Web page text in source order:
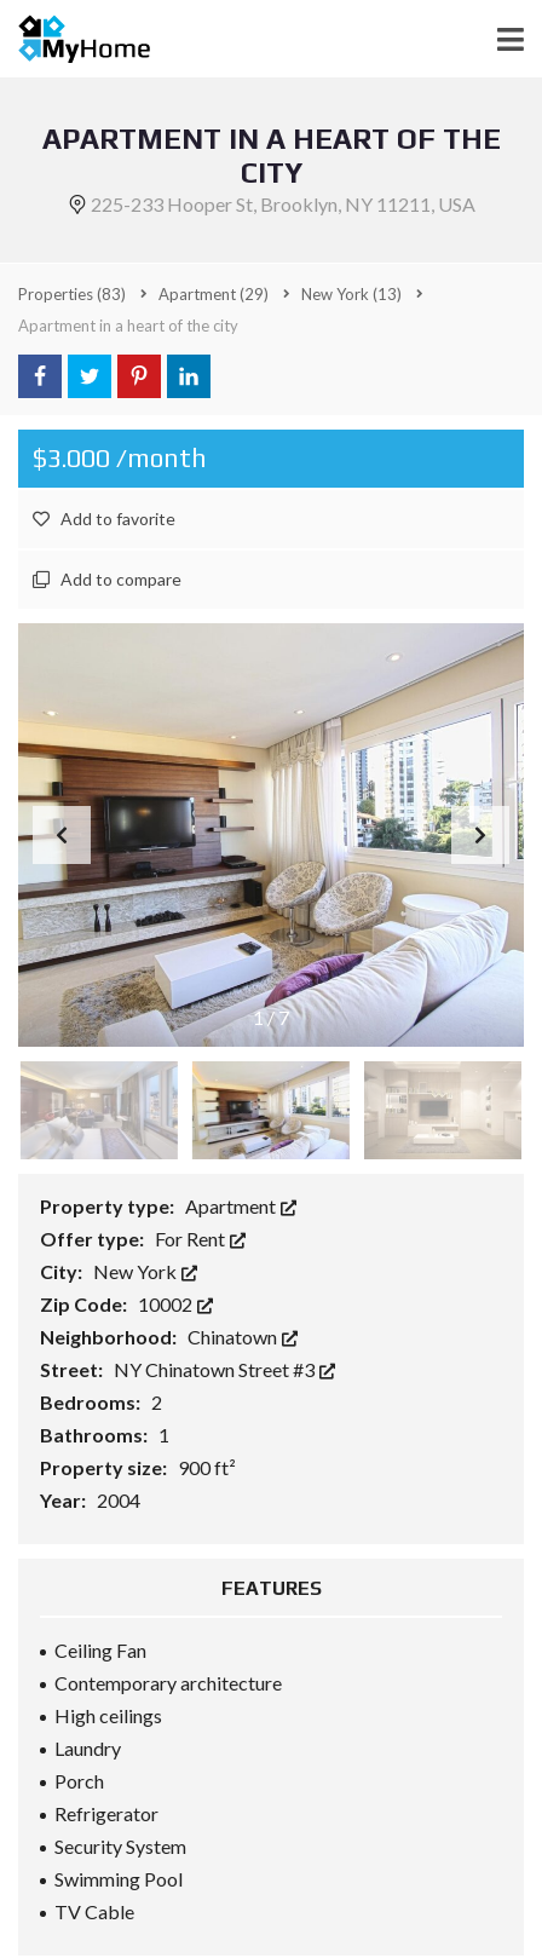
APARTMENT IN A HEART OF THE
CITY
225-233 Hooper St, Brooklyn, NY 11211, USA
Properties(83) Apartment(29) New York (13)
Apartment in a heart of the city
$3.000 /month
Add to favorite
Add to compare
1/7
Property type: Apartment
Offer type: For Rent
City: New York
Zip Code: 10002
Neighborhood: Chinatown
Street: NY Chinatown Street #3
Bedrooms: 2
Bathrooms: 1
Property size: 900 ft²
Year: 2004
FEATURES
Ceiling Fan
Contemporary architecture
High ceilings
Laundry
Porch
Refrigerator
Security System
Swimming Pool
TV Cable